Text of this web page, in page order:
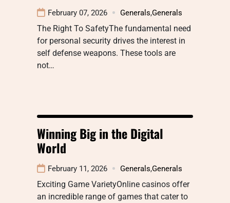
February 07, 2026 Generals,Generals
The Right To SafetyThe fundamental need
for personal security drives the interest in
self defense weapons. These tools are
not…
Winning Big in the Digital
World
February 11, 2026 Generals,Generals
Exciting Game VarietyOnline casinos offer
an incredible range of games that cater to